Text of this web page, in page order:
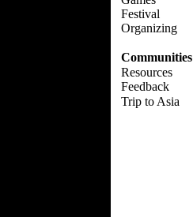
Festival
Organizing
Communities
Resources
Feedback
Trip to Asia